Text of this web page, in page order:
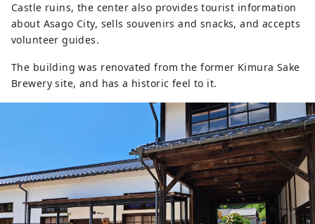
Castle ruins, the center also provides tourist information
about Asago City, sells souvenirs and snacks, and accepts
volunteer guides.
The building was renovated from the former Kimura Sake
Brewery site, and has a historic feel to it.